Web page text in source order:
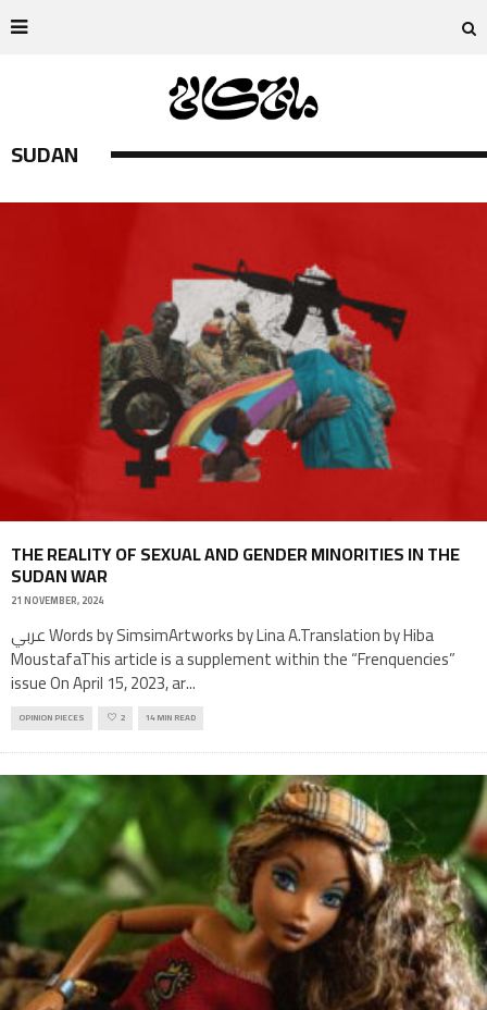
SUDAN
THE REALITY OF SEXUAL AND GENDER MINORITIES IN THE
SUDAN WAR
21 NOVEMBER, 2024
عربي Words by SimsimArtworks by Lina A.Translation by Hiba
MoustafaThis article is a supplement within the “Frenquencies”
issue On April 15, 2023, ar...
OPINION PIECES 2 14 MIN READ